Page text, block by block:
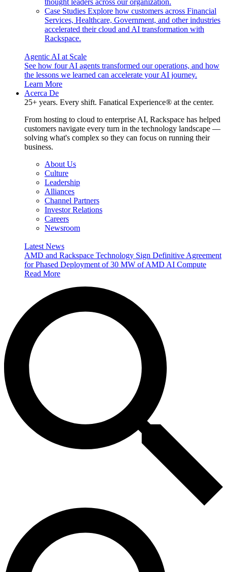
thought leaders across our organization.
Case Studies Explore how customers across Financial
Services, Healthcare, Government, and other industries
accelerated their cloud and AI transformation with
Rackspace.
Agentic AI at Scale
See how four AI agents transformed our operations, and how
the lessons we learned can accelerate your AI journey.
Learn More
Acerca De
25+ years. Every shift. Fanatical Experience® at the center.
From hosting to cloud to enterprise AI, Rackspace has helped
customers navigate every turn in the technology landscape —
solving what's complex so they can focus on running their
business.
About Us
Culture
Leadership
Alliances
Channel Partners
Investor Relations
Careers
Newsroom
Latest News
AMD and Rackspace Technology Sign Definitive Agreement
for Phased Deployment of 30 MW of AMD AI Compute
Read More